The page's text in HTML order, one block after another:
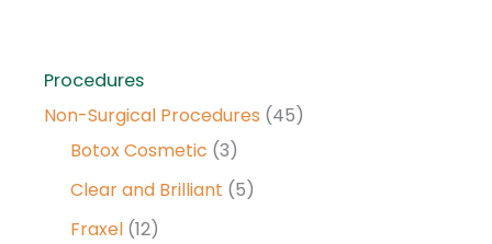
Procedures
Non-Surgical Procedures (45)
Botox Cosmetic (3)
Clear and Brilliant (5)
Fraxel (12)